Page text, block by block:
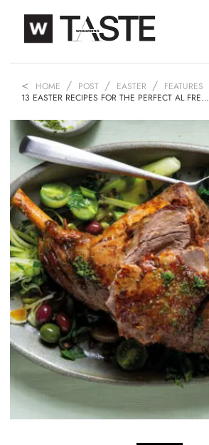
HOME POST EASTER
FEATURES
13 EASTER RECIPES FOR THE PERFECT AL FRE…